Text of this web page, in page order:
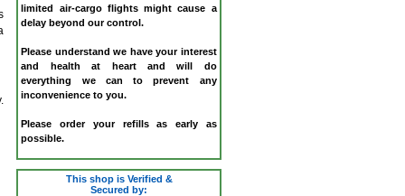
limited air-cargo flights might cause a
delay beyond our control.
Please understand we have your interest
and health at heart and will do
everything we can to prevent any
inconvenience to you.
Please order your refills as early as
possible.
This shop is Verified &
Secured by: